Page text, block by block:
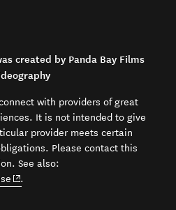
created by Panda Bay Films
with providers of great
It is not intended to give
provider meets certain
Please contact this
See also:
(opens in new window)
.